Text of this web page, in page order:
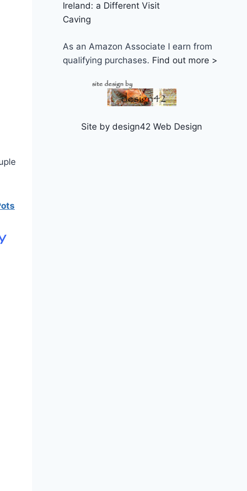
Ireland: a Different Visit
Caving
As an Amazon Associate I earn from
qualifying purchases. Find out more >
Site by design42 Web Design